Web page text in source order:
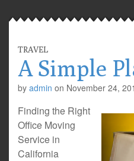
TRAVEL
A Simple
by admin on November 24,
Finding the Right
Office Moving
Service in
California